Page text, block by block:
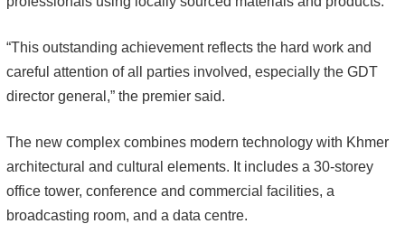
“This outstanding achievement reflects the hard work and
careful attention of all parties involved, especially the GDT
director general,” the premier said.
The new complex combines modern technology with Khmer
architectural and cultural elements. It includes a 30-storey
office tower, conference and commercial facilities, a
broadcasting room, and a data centre.